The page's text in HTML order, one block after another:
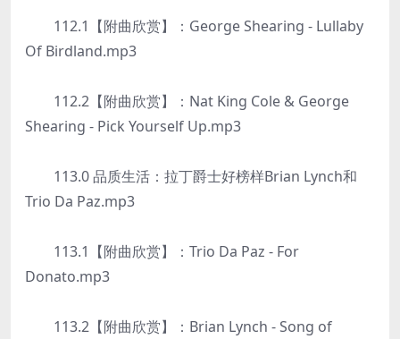
112.1【附曲欣赏】：George Shearing - Lullaby
Of Birdland.mp3
112.2【附曲欣赏】：Nat King Cole & George
Shearing - Pick Yourself Up.mp3
113.0 品质生活：拉丁爵士好榜样Brian Lynch和
Trio Da Paz.mp3
113.1【附曲欣赏】：Trio Da Paz - For
Donato.mp3
113.2【附曲欣赏】：Brian Lynch - Song of